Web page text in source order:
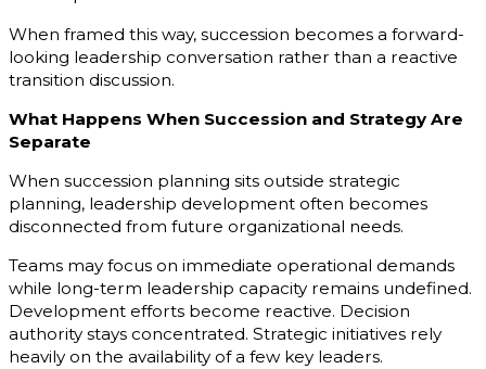
When framed this way, succession becomes a forward-
looking leadership conversation rather than a reactive
transition discussion.
What Happens When Succession and Strategy Are
Separate
When succession planning sits outside strategic
planning, leadership development often becomes
disconnected from future organizational needs.
Teams may focus on immediate operational demands
while long-term leadership capacity remains undefined.
Development efforts become reactive. Decision
authority stays concentrated. Strategic initiatives rely
heavily on the availability of a few key leaders.